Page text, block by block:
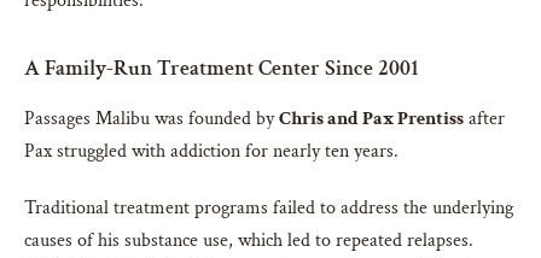
A Family-Run Treatment Center Since 2001
Passages Malibu was founded byChris and Pax Prentissafter
Pax struggled with addiction for nearly ten years.
Traditional treatment programs failed to address the underlying
causes of his substance use, which led to repeated relapses.